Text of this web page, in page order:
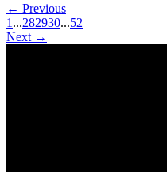
← Previous
1 ...282930...52
Next →